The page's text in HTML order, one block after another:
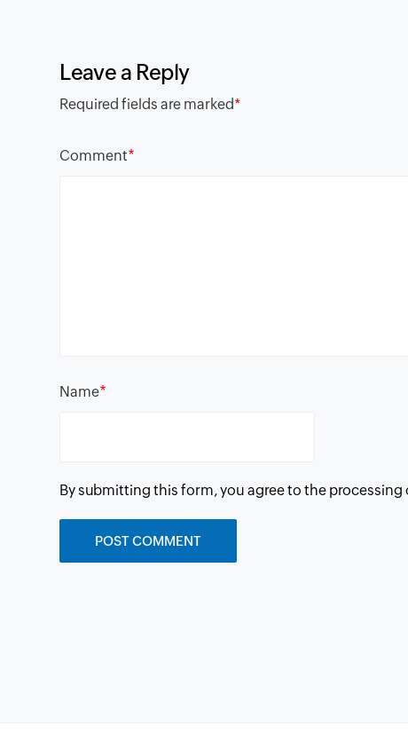
Leave a Reply
Required fields are marked*
Comment*
Name*
By submitting this form, you agree to the